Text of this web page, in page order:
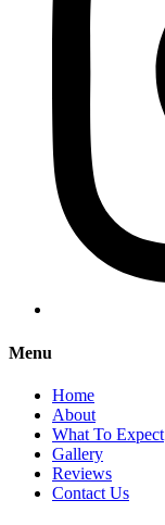
Menu
Home
About
What To Expect
Gallery
Reviews
Contact Us